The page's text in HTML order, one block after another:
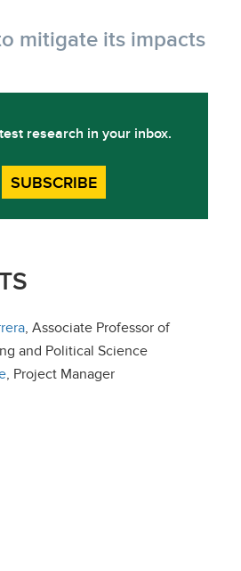
mitigate its impacts
research in your inbox.
SUBSCRIBE
, Associate Professor of
and Political Science
, Project Manager